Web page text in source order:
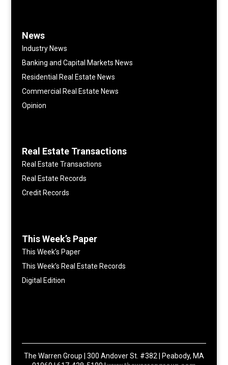
News
Industry News
Banking and Capital Markets News
Residential Real Estate News
Commercial Real Estate News
Opinion
Real Estate Transactions
Real Estate Transactions
Real Estate Records
Credit Records
This Week’s Paper
This Week’s Paper
This Week’s Real Estate Records
Digital Edition
The Warren Group | 300 Andover St. #382 | Peabody, MA